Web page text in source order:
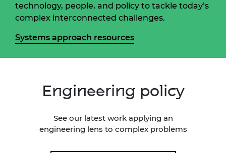
technology, people, and policy to tackle today’s
complex interconnected challenges.
Systems approach resources
Engineering policy
See our latest work applying an
engineering lens to complex problems